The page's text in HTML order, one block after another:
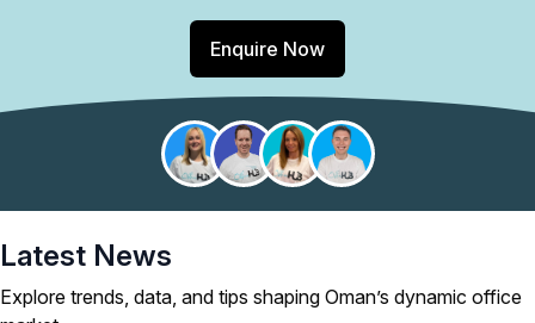
Enquire Now
Latest News
Explore trends, data, and tips shaping Oman’s dynamic office